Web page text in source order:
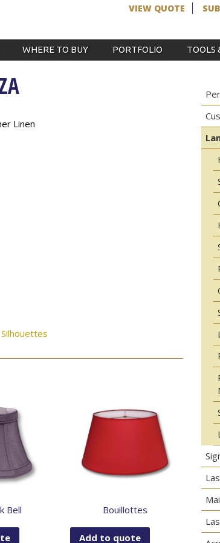
VIEW QUOTE
WHERE TO BUY PORTFOLIO TOOLS
Linen
Silhouettes
Bell Bouillottes
Add to quote